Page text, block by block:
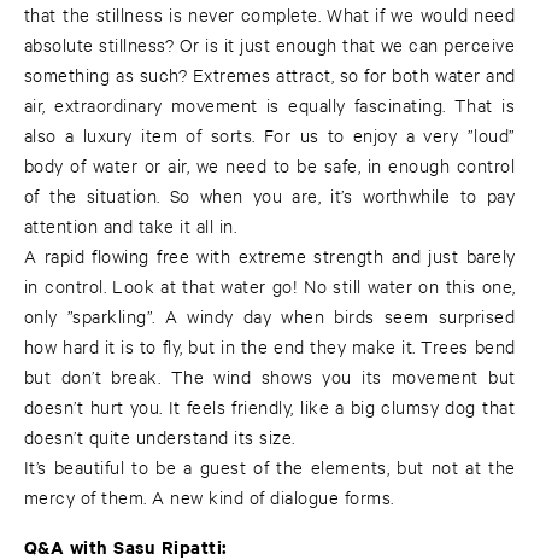
that the stillness is never complete. What if we would need
absolute stillness? Or is it just enough that we can perceive
something as such? Extremes attract, so for both water and
air, extraordinary movement is equally fascinating. That is
also a luxury item of sorts. For us to enjoy a very ”loud”
body of water or air, we need to be safe, in enough control
of the situation. So when you are, it’s worthwhile to pay
attention and take it all in.
A rapid flowing free with extreme strength and just barely
in control. Look at that water go! No still water on this one,
only ”sparkling”. A windy day when birds seem surprised
how hard it is to fly, but in the end they make it. Trees bend
but don’t break. The wind shows you its movement but
doesn’t hurt you. It feels friendly, like a big clumsy dog that
doesn’t quite understand its size.
It’s beautiful to be a guest of the elements, but not at the
mercy of them. A new kind of dialogue forms.
Q&A with Sasu Ripatti: